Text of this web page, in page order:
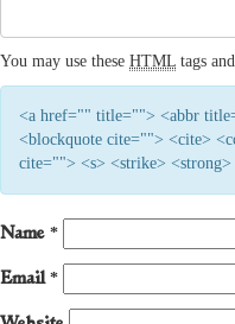
You may use these HTML tags
<a href="" title=""> <abbr
<blockquote cite=""> <cite>
cite=""> <s> <strike> <strong>
Name *
Email *